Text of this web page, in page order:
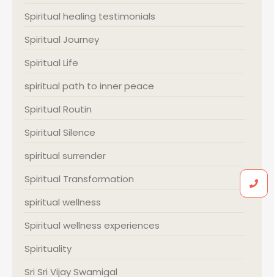
Spiritual healing testimonials
Spiritual Journey
Spiritual Life
spiritual path to inner peace
Spiritual Routin
Spiritual Silence
spiritual surrender
Spiritual Transformation
spiritual wellness
Spiritual wellness experiences
Spirituality
Sri Sri Vijay Swamigal